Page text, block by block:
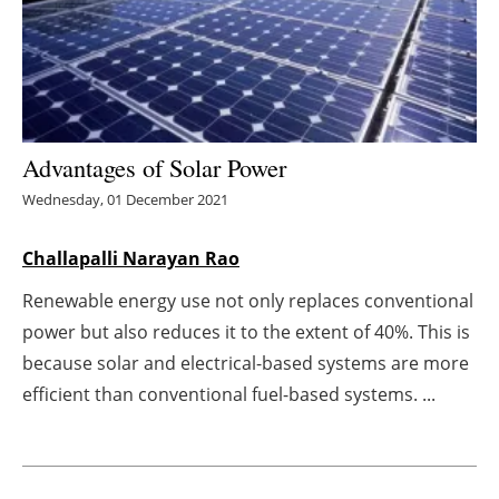
Energy saving
Hydrogen
Electric/Hybrid
Interviews
Blogs
Agenda
Directory
Advantages of Solar Power
Wednesday, 01 December 2021
Challapalli Narayan Rao
Renewable energy use not only replaces conventional
power but also reduces it to the extent of 40%. This is
because solar and electrical-based systems are more
efficient than conventional fuel-based systems. ...